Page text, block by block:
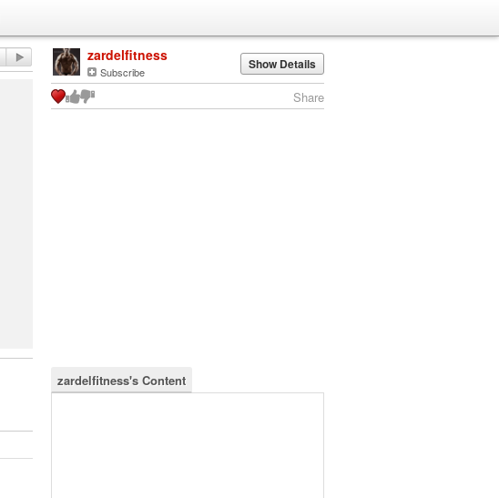
zardelfitness
Subscribe Show Details
Share
zardelfitness's Content